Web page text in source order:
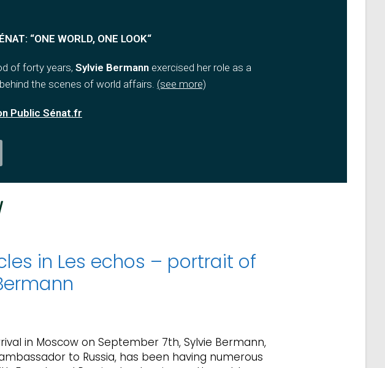
“ONE WORLD, ONE LOOK“
of forty years, Sylvie Bermann exercised her role as a
behind the scenes of world affairs (see more)
Public Sénat.fr
in Les echos – portrait of
in Moscow on September 7th, Sylvie Bermann,
to Russia, has been having numerous